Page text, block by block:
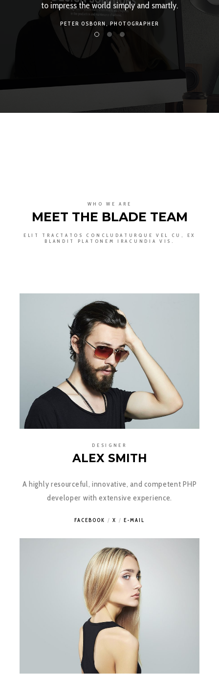
own creative evolution. We make it happen.
TONY MARTIN,DEVELOPER
WHO WE ARE
MEET THE BLADE TEAM
ELIT TRACTATOS CONCLUDATURQUE VEL CU, EX
BLANDIT PLATONEM IRACUNDIA VIS.
DESIGNER
ALEX SMITH
A highly resourceful, innovative, and competent PHP
developer with extensive experience.
FACEBOOK X E-MAIL